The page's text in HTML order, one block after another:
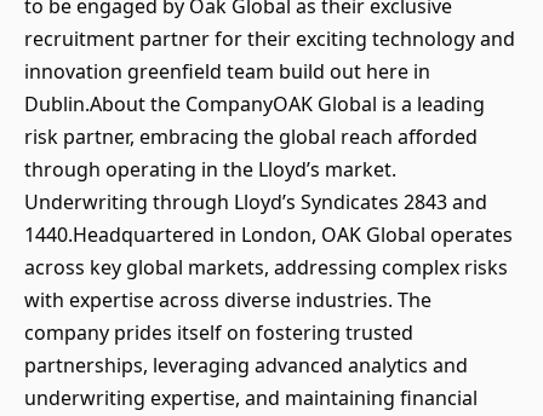
to be engaged by Oak Global as their exclusive
recruitment partner for their exciting technology and
innovation greenfield team build out here in
Dublin.About the CompanyOAK Global is a leading
risk partner, embracing the global reach afforded
through operating in the Lloyd’s market.
Underwriting through Lloyd’s Syndicates 2843 and
1440.Headquartered in London, OAK Global operates
across key global markets, addressing complex risks
with expertise across diverse industries. The
company prides itself on fostering trusted
partnerships, leveraging advanced analytics and
underwriting expertise, and maintaining financial